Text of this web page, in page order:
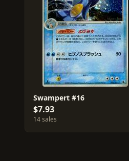
Swampert #16
$7.93
14 sales